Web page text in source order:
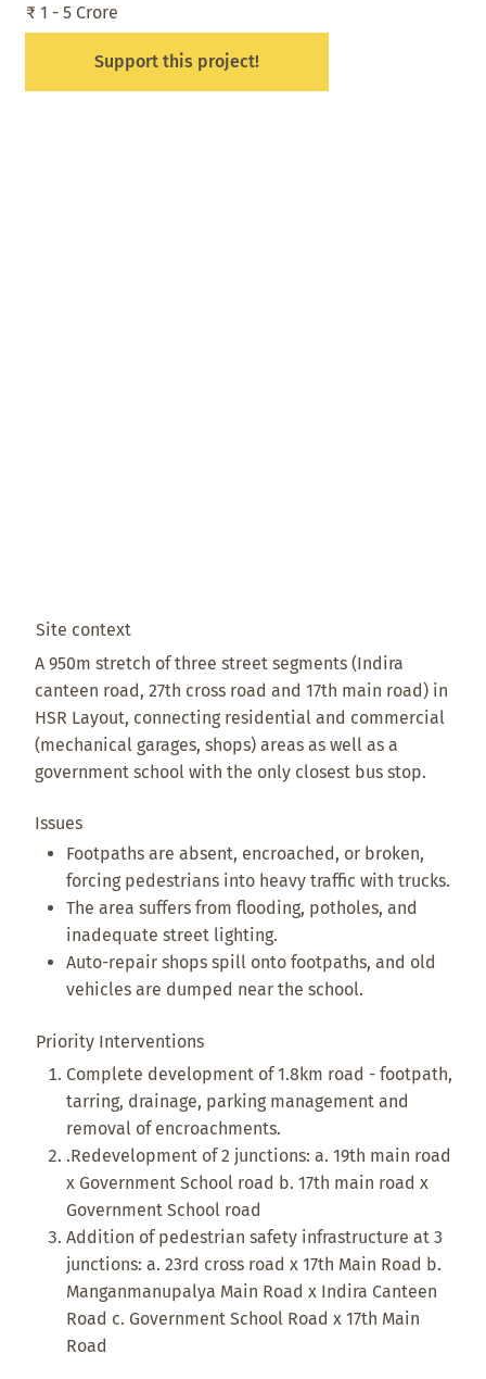
₹ 1 - 5 Crore
Support this project!
Priority Interventions
Complete development of 1.8km road - footpath,
tarring, drainage, parking management and
removal of encroachments.
.Redevelopment of 2 junctions: a. 19th main road
x Government School road b. 17th main road x
Government School road
Addition of pedestrian safety infrastructure at 3
junctions: a. 23rd cross road x 17th Main Road b.
Manganmanupalya Main Road x Indira Canteen
Road c. Government School Road x 17th Main
Road
Site context
A 950m stretch of three street segments (Indira
canteen road, 27th cross road and 17th main road) in
HSR Layout, connecting residential and commercial
(mechanical garages, shops) areas as well as a
government school with the only closest bus stop.
Issues
Footpaths are absent, encroached, or broken,
forcing pedestrians into heavy traffic with trucks.
The area suffers from flooding, potholes, and
inadequate street lighting.
Auto-repair shops spill onto footpaths, and old
vehicles are dumped near the school.